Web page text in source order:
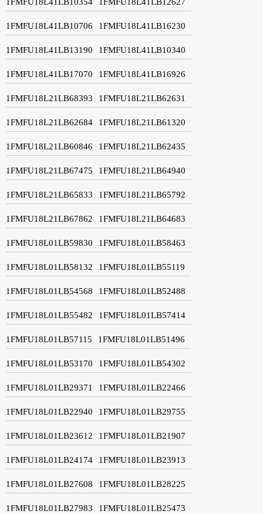
1FMFU18L41LB10706 1FMFU18L41LB16230
1FMFU18L41LB13190 1FMFU18L41LB10340
1FMFU18L41LB17070 1FMFU18L41LB16926
1FMFU18L21LB68393 1FMFU18L21LB62631
1FMFU18L21LB62684 1FMFU18L21LB61320
1FMFU18L21LB60846 1FMFU18L21LB62435
1FMFU18L21LB67475 1FMFU18L21LB64940
1FMFU18L21LB65833 1FMFU18L21LB65792
1FMFU18L21LB67862 1FMFU18L21LB64683
1FMFU18L01LB59830 1FMFU18L01LB58463
1FMFU18L01LB58132 1FMFU18L01LB55119
1FMFU18L01LB54568 1FMFU18L01LB52488
1FMFU18L01LB55482 1FMFU18L01LB57414
1FMFU18L01LB57115 1FMFU18L01LB51496
1FMFU18L01LB53170 1FMFU18L01LB54302
1FMFU18L01LB29371 1FMFU18L01LB22466
1FMFU18L01LB22940 1FMFU18L01LB29755
1FMFU18L01LB23612 1FMFU18L01LB21907
1FMFU18L01LB24174 1FMFU18L01LB23913
1FMFU18L01LB27608 1FMFU18L01LB28225
1FMFU18L01LB27983 1FMFU18L01LB25473